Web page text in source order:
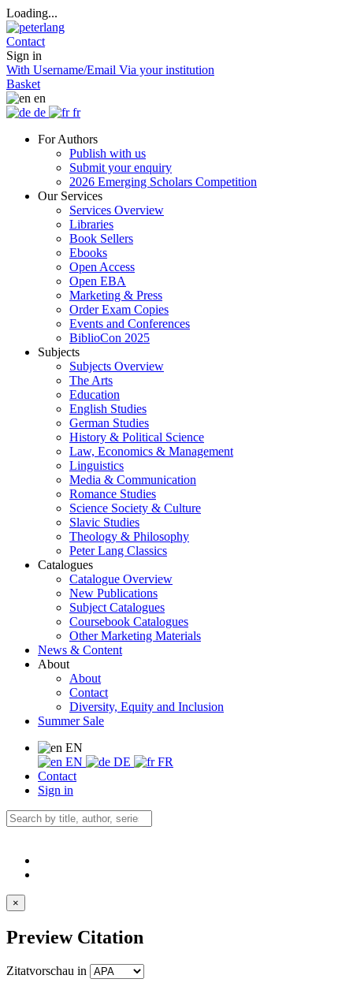
Loading...
Contact
Sign in
With Username/Email Via your institution
Basket
en
de
fr
For Authors
Publish with us
Submit your enquiry
2026 Emerging Scholars Competition
Our Services
Services Overview
Libraries
Book Sellers
Ebooks
Open Access
Open EBA
Marketing & Press
Order Exam Copies
Events and Conferences
BiblioCon 2025
Subjects
Subjects Overview
The Arts
Education
English Studies
German Studies
History & Political Science
Law, Economics & Management
Linguistics
Media & Communication
Romance Studies
Science Society & Culture
Slavic Studies
Theology & Philosophy
Peter Lang Classics
Catalogues
Catalogue Overview
New Publications
Subject Catalogues
Coursebook Catalogues
Other Marketing Materials
News & Content
About
About
Contact
Diversity, Equity and Inclusion
Summer Sale
EN
EN
DE
FR
Contact
Sign in
×
Preview Citation
Zitatvorschau in